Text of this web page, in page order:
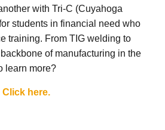
with Tri-C (Cuyahoga
students in financial need who
training. From TIG welding to
of manufacturing in the
learn more?
Click here.